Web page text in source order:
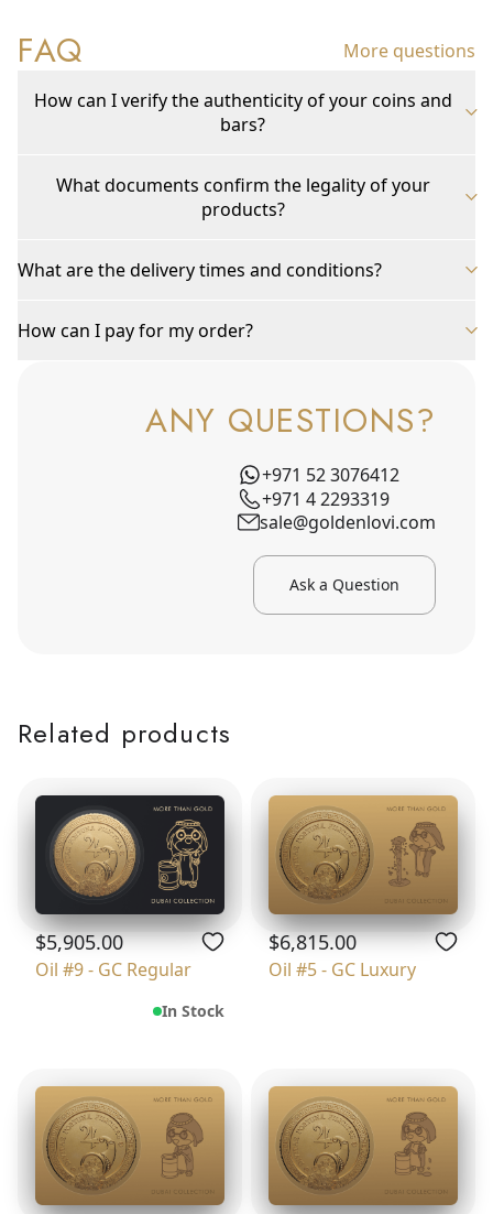
FAQ More questions
How can I verify the authenticity of your coins and
bars?
What documents confirm the legality of your
products?
What are the delivery times and conditions?
How can I pay for my order?
ANY QUESTIONS?
+971 52 3076412
+971 4 2293319
sale@goldenlovi.com
Ask a Question
Related products
$5,905.00
Oil #9 - GC Regular
In Stock
$6,815.00
Oil #5 - GC Luxury